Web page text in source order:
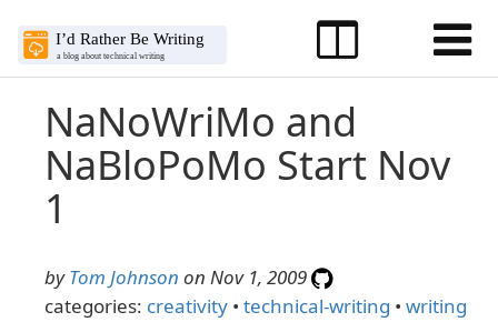
NaNoWriMo and
NaBloPoMo Start Nov
1
byTom Johnson on Nov 1, 2009
categories: creativity • technical-writing • writing